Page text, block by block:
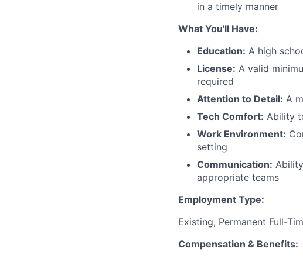
in a timely manner
What You'll Have:
Education: A high
License: A valid
required
Attention to Detail: A
Tech Comfort: Ability
Work Environment:
setting
Communication:
appropriate teams
Employment Type:
Existing, Permanent Full-
Compensation & Benefits: